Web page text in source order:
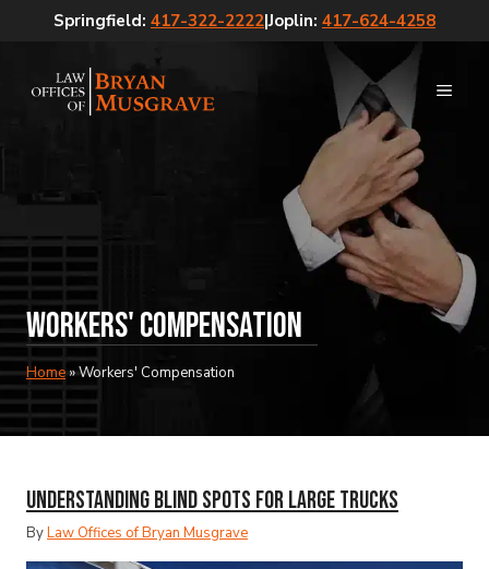
Springfield: 417-322-2222|Joplin: 417-624-4258
Workers' Compensation
Home»Workers' Compensation
Understanding Blind Spots for Large Trucks
ByLaw Offices of Bryan Musgrave